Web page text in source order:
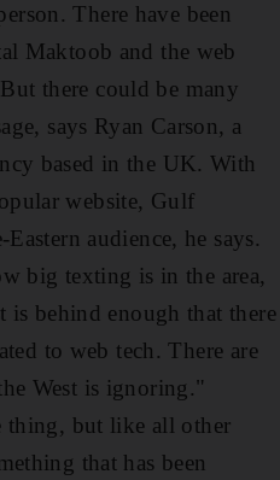
There have been
Maktoob and the web
there could be many
says Ryan Carson, a
based in the UK. With
website, Gulf
audience, he says.
big texting is in the area,
is behind enough that there
to web tech. There are
West is ignoring."
thing, but like all other
that has been